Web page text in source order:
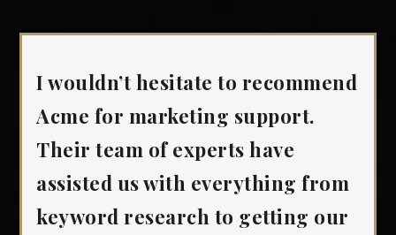
I wouldn’t hesitate to recommend
Acme for marketing support.
Their team of experts have
assisted us with everything from
keyword research to getting our